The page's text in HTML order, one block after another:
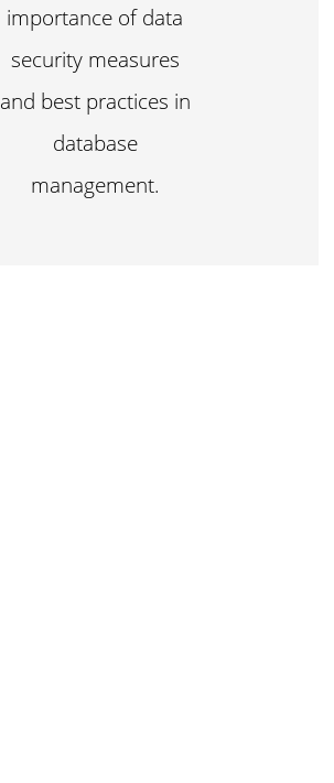
importance of data
security measures
and best practices in
database
management.